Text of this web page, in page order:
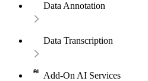
Data Annotation
Data Transcription
Add-On AI Services